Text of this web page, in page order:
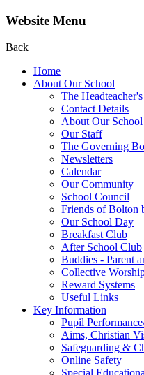
Website Menu
Back
Home
About Our School
The
Contact Details
About Our School
Our Staff
The Governing
Newsletters
Calendar
Our Community
School Council
Friends of Bolton
Our School Day
Breakfast Club
After School Club
Buddies - Parent
Collective
Reward Systems
Useful Links
Key Information
Pupil
Aims, Christian
Safeguarding &
Online Safety